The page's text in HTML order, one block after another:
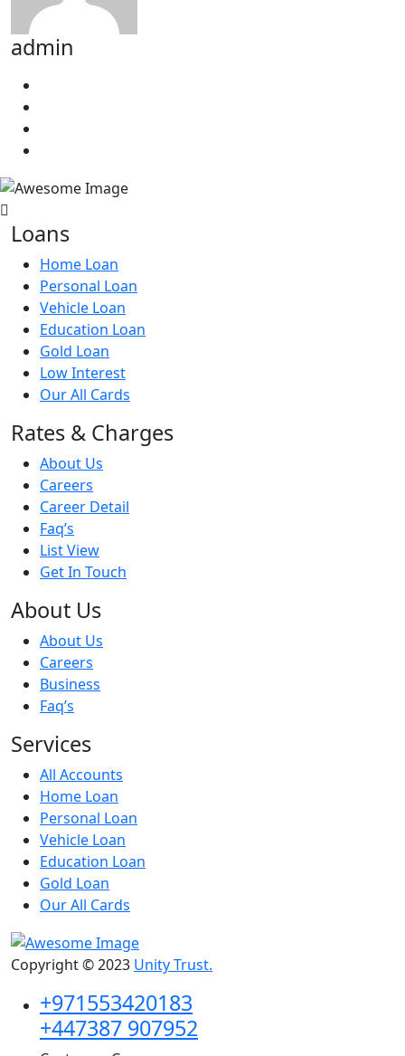
admin
Loans
Home Loan
Personal Loan
Vehicle Loan
Education Loan
Gold Loan
Low Interest
Our All Cards
Rates & Charges
About Us
Careers
Career Detail
Faq’s
List View
Get In Touch
About Us
About Us
Careers
Business
Faq’s
Services
All Accounts
Home Loan
Personal Loan
Vehicle Loan
Education Loan
Gold Loan
Our All Cards
Copyright © 2023 Unity Trust.
+971553420183
+447387 907952